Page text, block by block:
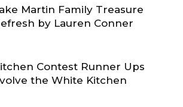
Martin Family Treasure
by Lauren Conner
Contest Runner Ups
the White Kitchen